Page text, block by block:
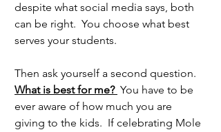
despite what social media says, both
can be right.  You choose what best
serves your students.
Then ask yourself a second question.
What is best for me? You have to be
ever aware of how much you are
giving to the kids.  If celebrating Mole